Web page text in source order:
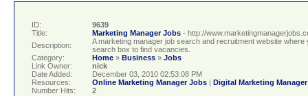
ID:
9639
Title:
Marketing Manager Jobs - http://
Description:
A marketing manager job search and recruitment website
search box to find vacancies.
Category:
Home » Business » Jobs
Link Owner:
nick
Date Added:
December 03, 2010 02:53:08 PM
Resources:
Online Marketing Manager Jobs
Digital Marketing
Number Hits:
2